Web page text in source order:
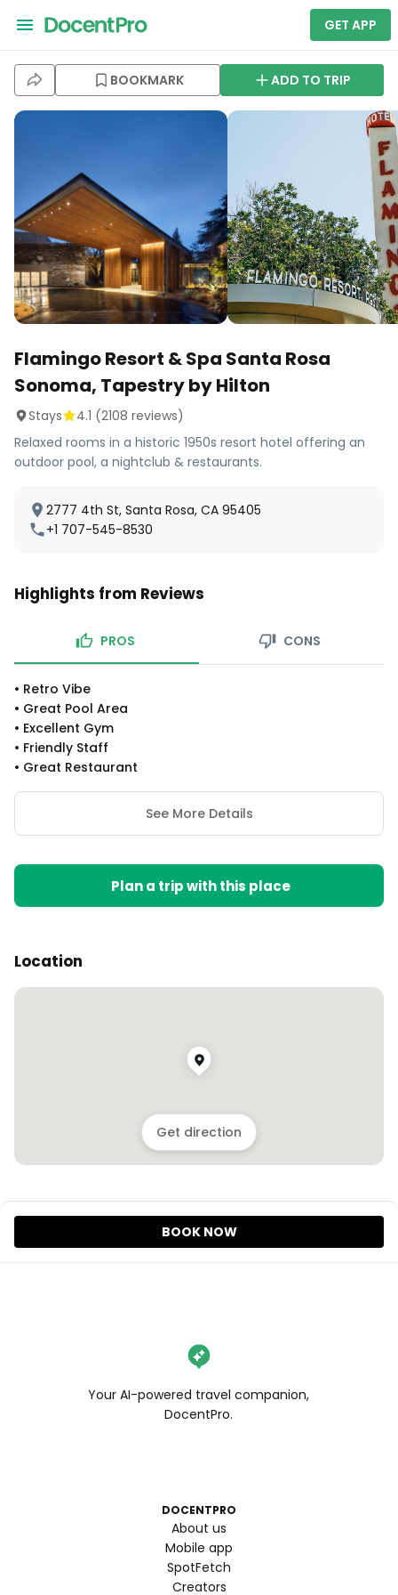
GET APP
BOOKMARK ADD TO TRIP
Flamingo Resort & Spa Santa Rosa
Sonoma, Tapestry by Hilton
Stays 4.1 (2108 reviews)
Relaxed rooms in a historic 1950s resort hotel offering an
outdoor pool, a nightclub & restaurants.
2777 4th St, Santa Rosa, CA 95405
+1 707-545-8530
Highlights from Reviews
PROS CONS
• Retro Vibe
• Great Pool Area
• Excellent Gym
• Friendly Staff
• Great Restaurant
See More Details
Plan a trip with this place
Location
Get direction
BOOK NOW
Your AI-powered travel companion,
DocentPro.
DOCENTPRO
About us
Mobile app
SpotFetch
Creators